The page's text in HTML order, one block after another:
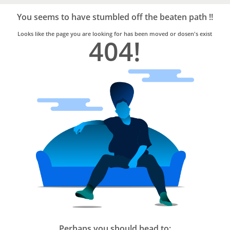
Trusted
Home
Services
You seems to have stumbled off the beaten path !!
Looks like the page you are looking for has been moved or dosen's exist
404!